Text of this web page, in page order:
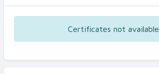
Certificates not available